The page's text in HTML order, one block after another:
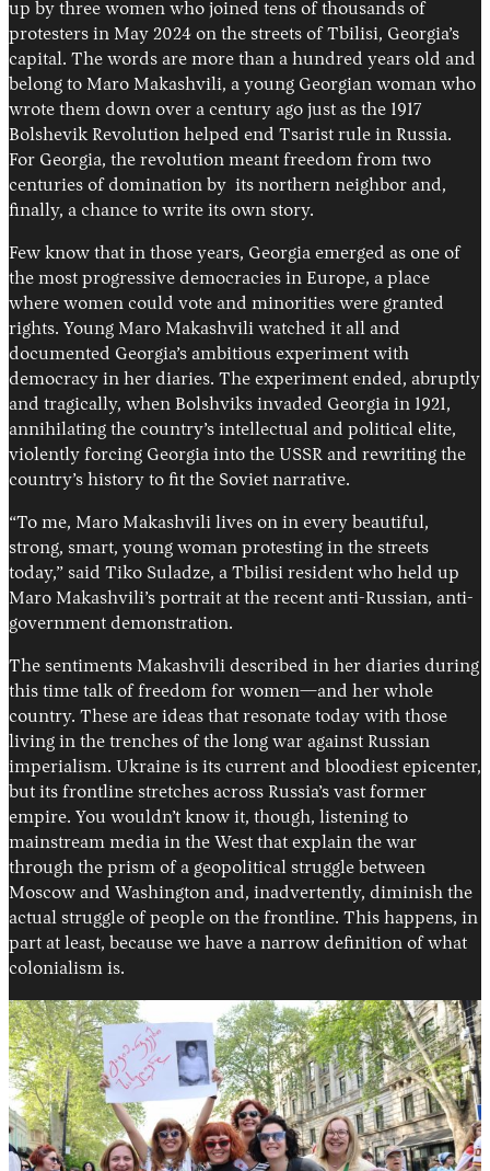
up by three women who joined tens of thousands of
protesters in May 2024 on the streets of Tbilisi, Georgia’s
capital. The words are more than a hundred years old and
belong to Maro Makashvili, a young Georgian woman who
wrote them down over a century ago just as the 1917
Bolshevik Revolution helped end Tsarist rule in Russia.
For Georgia, the revolution meant freedom from two
centuries of domination by its northern neighbor and,
finally, a chance to write its own story.
Few know that in those years, Georgia emerged as one of
the most progressive democracies in Europe, a place
where women could vote and minorities were granted
rights. Young Maro Makashvili watched it all and
documented Georgia’s ambitious experiment with
democracy in her diaries. The experiment ended, abruptly
and tragically, when Bolshviks invaded Georgia in 1921,
annihilating the country’s intellectual and political elite,
violently forcing Georgia into the USSR and rewriting the
country’s history to fit the Soviet narrative.
“To me, Maro Makashvili lives on in every beautiful,
strong, smart, young woman protesting in the streets
today,” said Tiko Suladze, a Tbilisi resident who held up
Maro Makashvili’s portrait at the recent anti-Russian, anti-
government demonstration.
The sentiments Makashvili described in her diaries during
this time talk of freedom for women—and her whole
country. These are ideas that resonate today with those
living in the trenches of the long war against Russian
imperialism. Ukraine is its current and bloodiest epicenter,
but its frontline stretches across Russia’s vast former
empire. You wouldn’t know it, though, listening to
mainstream media in the West that explain the war
through the prism of a geopolitical struggle between
Moscow and Washington and, inadvertently, diminish the
actual struggle of people on the frontline. This happens, in
part at least, because we have a narrow definition of what
colonialism is.